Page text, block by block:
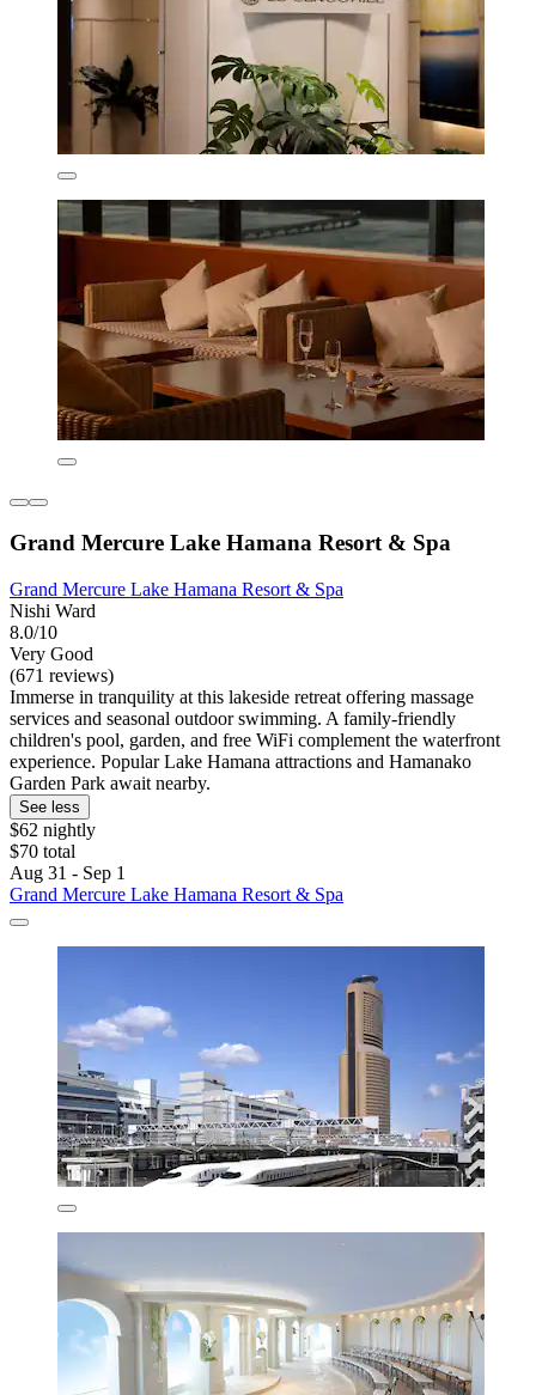
Grand Mercure Lake Hamana Resort & Spa
Grand Mercure Lake Hamana Resort & Spa
Nishi Ward
8.0/10
Very Good
(671 reviews)
Immerse in tranquility at this lakeside retreat offering massage
services and seasonal outdoor swimming. A family-friendly
children's pool, garden, and free WiFi complement the waterfront
experience. Popular Lake Hamana attractions and Hamanako
Garden Park await nearby.
See less
$62 nightly
$70 total
Aug 31 - Sep 1
Grand Mercure Lake Hamana Resort & Spa